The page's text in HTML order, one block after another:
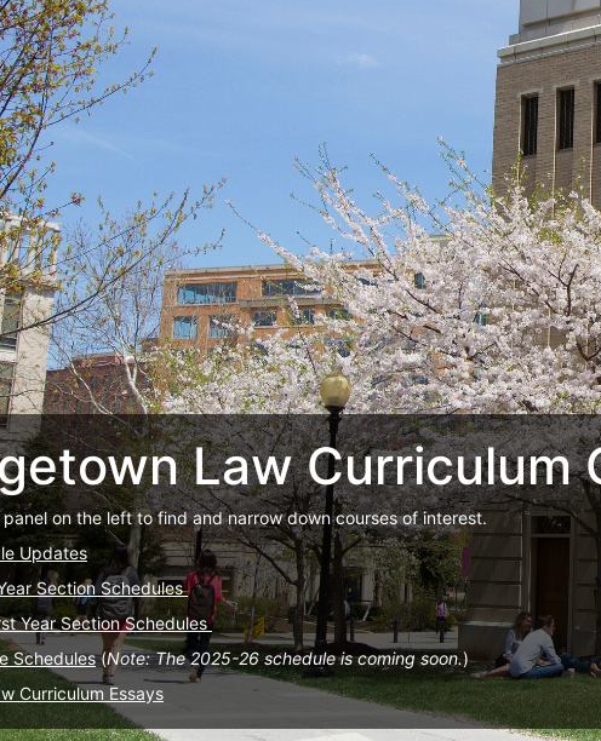
Law Curriculum
on the left to find and narrow down courses of interest.
Updates
Section Schedules
Year Section Schedules
Schedules(Note: The 2025-26 schedule is coming soon.)
Curriculum Essays